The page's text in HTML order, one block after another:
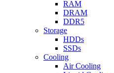
RAM
DRAM
DDR5
Storage
HDDs
SSDs
Cooling
Air Cooling